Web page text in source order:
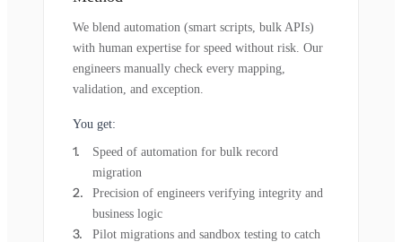
We blend automation (smart scripts, bulk APIs)
with human expertise for speed without risk. Our
engineers manually check every mapping,
validation, and exception.
You get:
Speed of automation for bulk record
migration
Precision of engineers verifying integrity and
business logic
Pilot migrations and sandbox testing to catch